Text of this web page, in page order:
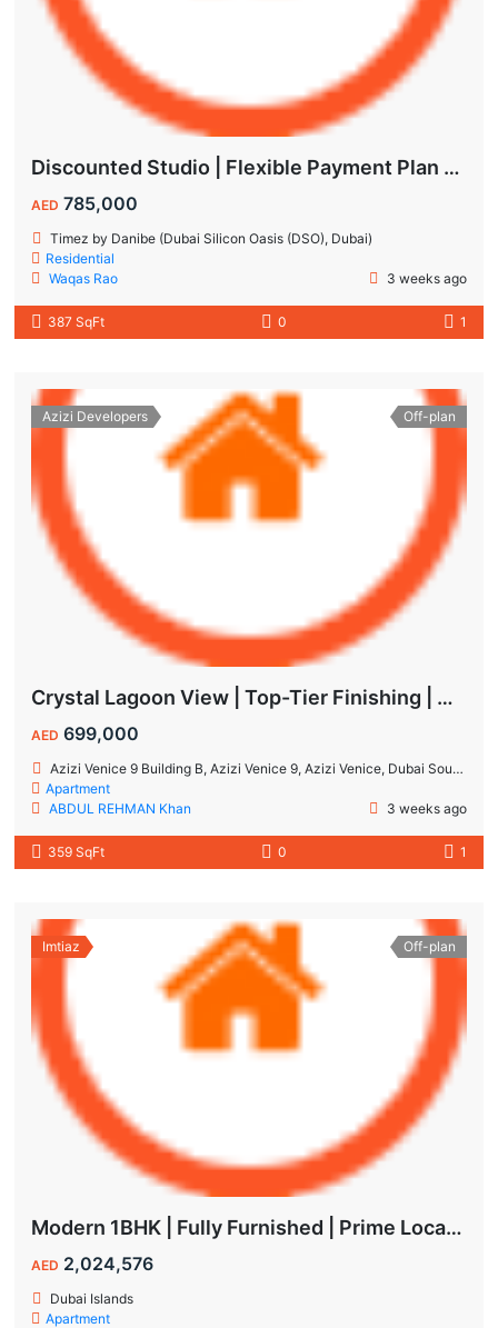
Discounted Studio | Flexible Payment Plan | Prime Location & Luxury Amenities!
AED 785,000
Timez by Danibe (Dubai Silicon Oasis (DSO), Dubai)
Residential
Waqas Rao
3 weeks ago
387 SqFt 0 1
Azizi Developers Off-plan
Crystal Lagoon View | Top-Tier Finishing | High ROI Value | No Commision.
AED 699,000
Azizi Venice 9 Building B, Azizi Venice 9, Azizi Venice, Dubai South, Dubai
Apartment
ABDUL REHMAN Khan
3 weeks ago
359 SqFt 0 1
Imtiaz Off-plan
Modern 1BHK | Fully Furnished | Prime Location
AED 2,024,576
Dubai Islands
Apartment